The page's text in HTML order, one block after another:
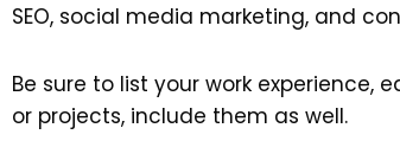
SEO, social media marketing, and
Be sure to list your work experience,
or projects, include them as well.